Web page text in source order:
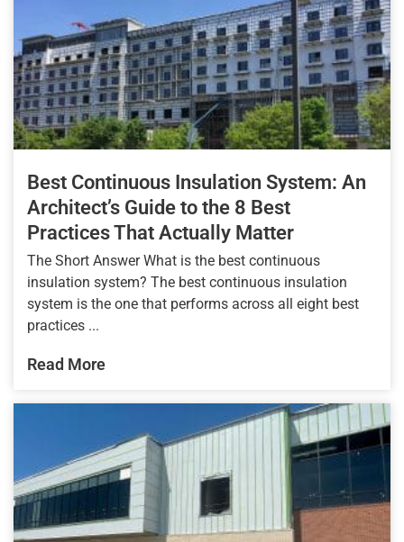
Best Continuous Insulation System: An
Architect’s Guide to the 8 Best
Practices That Actually Matter
The Short Answer What is the best continuous
insulation system? The best continuous insulation
system is the one that performs across all eight best
practices ...
Read More